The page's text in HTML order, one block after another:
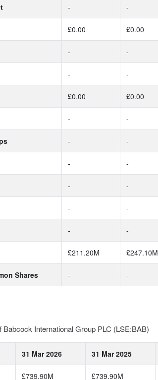
- -
£0.00 £0.00
- -
- -
£0.00 £0.00
- -
- -
- -
- -
- -
- -
£211.20M £247.10M
Shares - -
International Group PLC (LSE:BAB)
31 Mar 2026 31 Mar 2025
£739.90M £739.90M